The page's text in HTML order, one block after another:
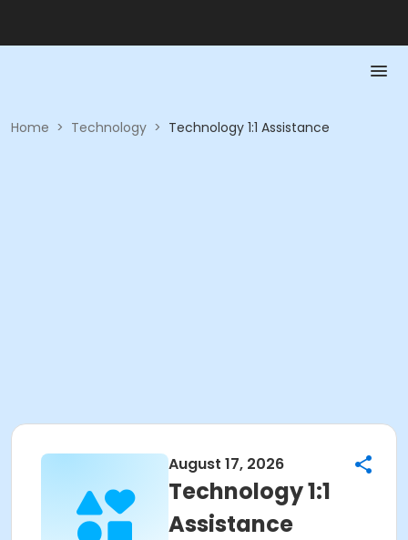
Home > Technology > Technology 1:1 Assistance
August 17, 2026
Technology 1:1
Assistance